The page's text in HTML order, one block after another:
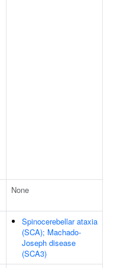
None
Spinocerebellar ataxia
(SCA); Machado-
Joseph disease
(SCA3)